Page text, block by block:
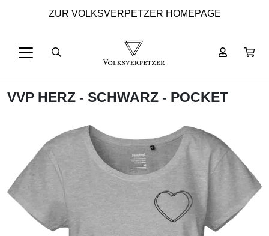
ZUR VOLKSVERPETZER HOMEPAGE
VVP HERZ - SCHWARZ - POCKET